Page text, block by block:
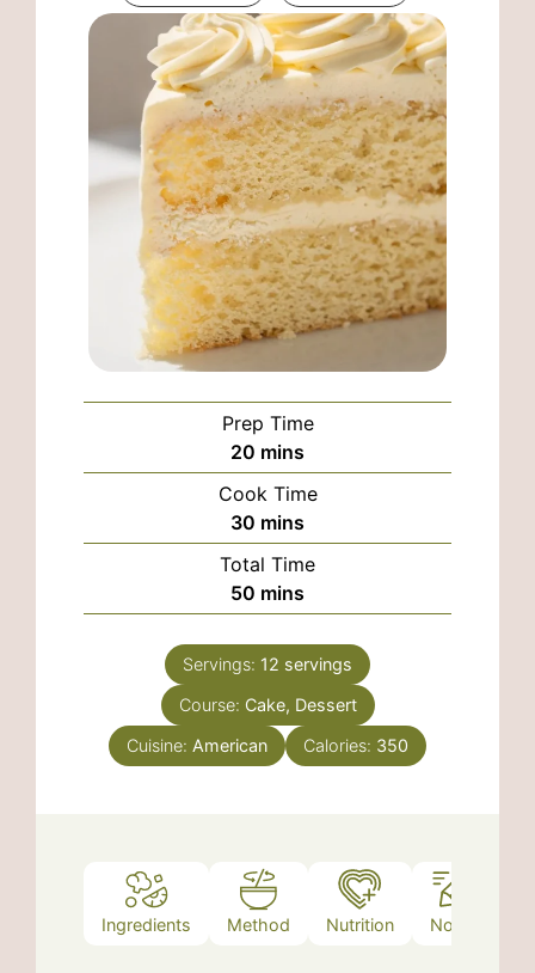
Prep Time
20 minutes
mins
Cook Time
30 minutes
mins
Total Time
50 minutes
mins
Servings: 12 servings
Course: Cake, Dessert
Cuisine: American Calories: 350
Ingredients Method Nutrition Notes